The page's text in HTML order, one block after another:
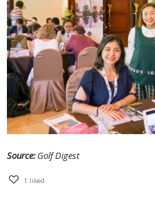
Source:Golf Digest
1 liked